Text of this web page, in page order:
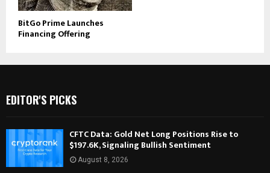
BitGo Prime Launches
Financing Offering
EDITOR'S PICKS
CFTC Data: Gold Net Long Positions Rise to
$197.6K, Signaling Bullish Sentiment
August 8, 2026